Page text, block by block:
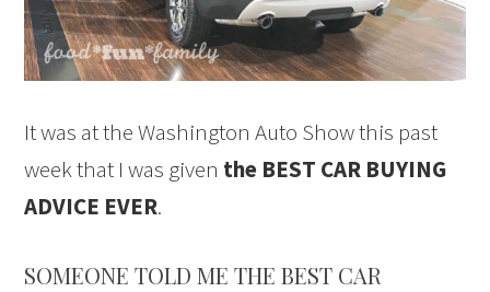
It was at the Washington Auto Show this past
week that I was given the BEST CAR BUYING
ADVICE EVER.
SOMEONE TOLD ME THE BEST CAR